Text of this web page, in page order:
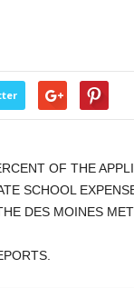
OF THE
SCHOOL
DES MOINES